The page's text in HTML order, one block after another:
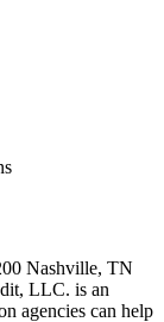
Nashville, TN
LLC. is an
agencies can help